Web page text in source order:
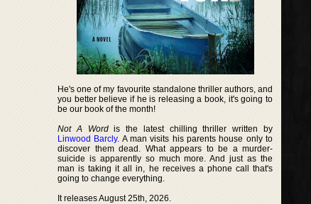
He's one of my favourite standalone thriller authors, and
you better believe if he is releasing a book, it's going to
be our book of the month!
Not A Wordis the latest chilling thriller written by
Linwood Barcly. A man visits his parents house only to
discover them dead. What appears to be a murder-
suicide is apparently so much more. And just as the
man is taking it all in, he receives a phone call that's
going to change everything.
It releases August 25th, 2026.